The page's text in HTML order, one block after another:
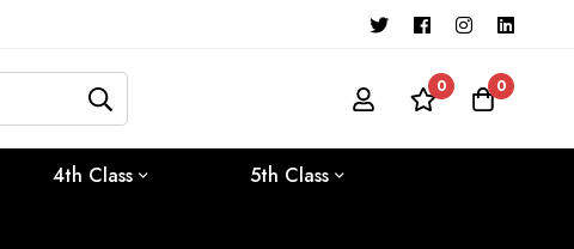
0 0
4th Class
5th Class